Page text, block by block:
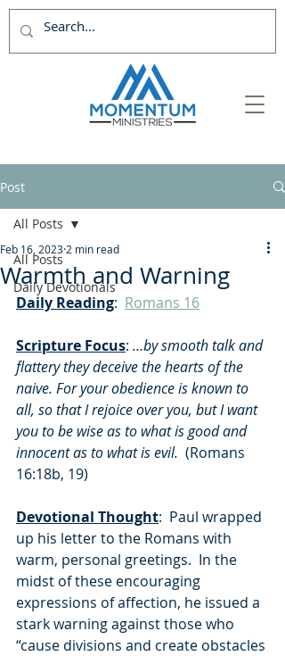
Post
All Posts
Daily Devotionals
All Posts
Warmth and Warning
Feb 16, 2023 2 min read
Daily Reading: Romans 16
Scripture Focus: …by smooth talk and
flattery they deceive the hearts of the
naive. For your obedience is known to
all, so that I rejoice over you, but I want
you to be wise as to what is good and
innocent as to what is evil.
  (Romans
16:18b, 19)
Devotional Thought:  Paul wrapped
up his letter to the Romans with
warm, personal greetings.  In the
midst of these encouraging
expressions of affection, he issued a
stark warning against those who
“cause divisions and create obstacles